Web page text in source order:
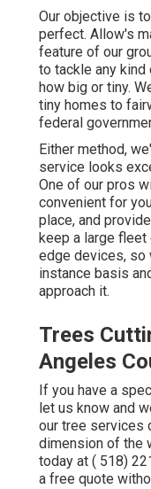
Our objective is
perfect. Allow's
feature of our
to tackle any
how big or tiny.
tiny homes to
federal
Either method,
service looks
One of our pros
convenient for
place, and
keep a large
edge devices, so
instance basis
approach it.
Trees
Angeles
If you have a
let us know and
our tree services
dimension of the
today at ( 518)
a free quote